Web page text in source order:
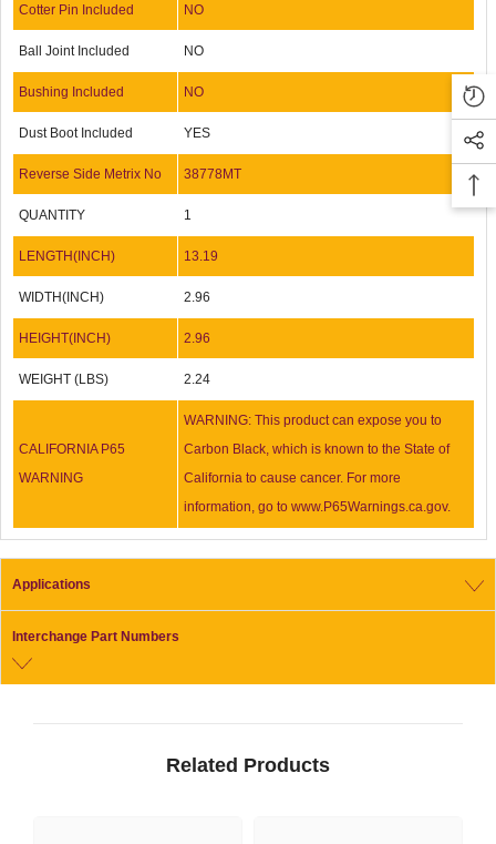
Cotter Pin Included NO
Ball Joint Included NO
Bushing Included NO
Dust Boot Included YES
Reverse Side Metrix No 38778MT
QUANTITY 1
LENGTH(INCH) 13.19
WIDTH(INCH) 2.96
HEIGHT(INCH) 2.96
WEIGHT (LBS) 2.24
CALIFORNIA P65
WARNING
WARNING: This product can expose you to
Carbon Black, which is known to the State of
California to cause cancer. For more
information, go to www.P65Warnings.ca.gov.
Applications
Interchange Part Numbers
Related Products